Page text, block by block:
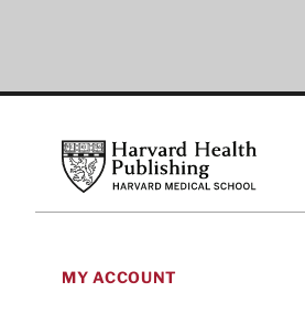
Harvard Health Publishing
MY ACCOUNT